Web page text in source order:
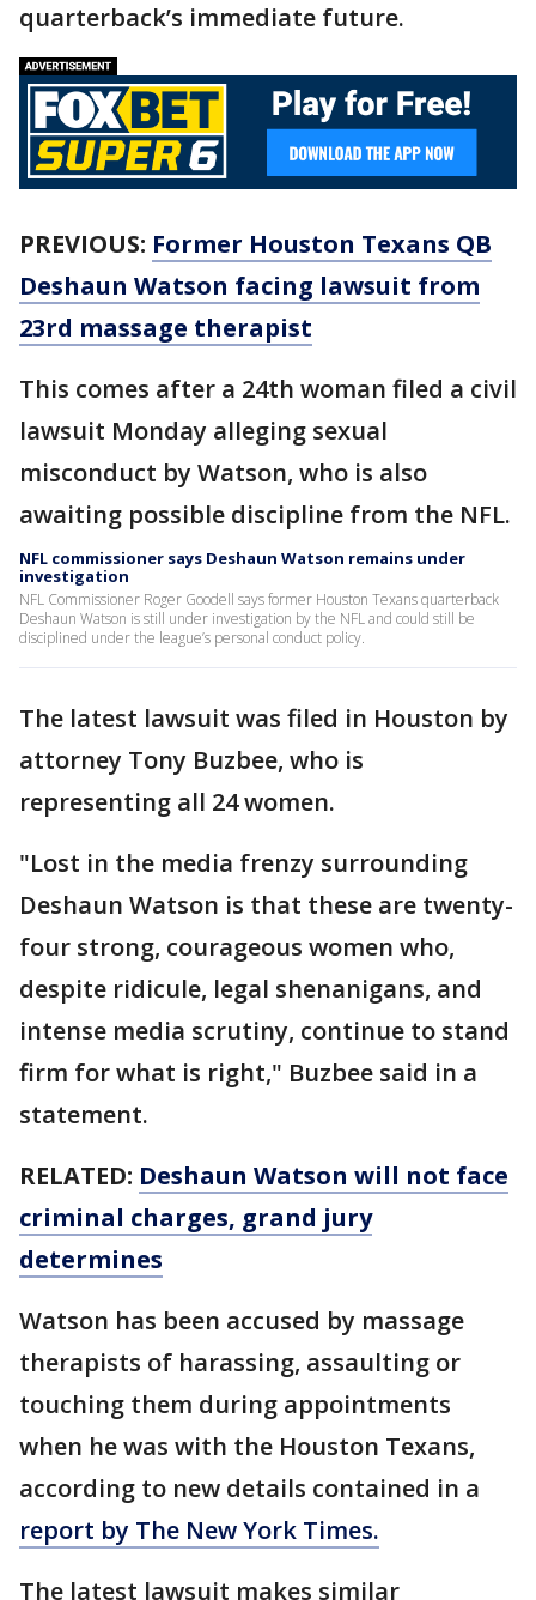
quarterback’s immediate future.
PREVIOUS: Former Houston Texans QB
Deshaun Watson facing lawsuit from
23rd massage therapist
This comes after a 24th woman filed a civil
lawsuit Monday alleging sexual
misconduct by Watson, who is also
awaiting possible discipline from the NFL.
NFL commissioner says Deshaun Watson remains under
investigation
NFL Commissioner Roger Goodell says former Houston Texans quarterback
Deshaun Watson is still under investigation by the NFL and could still be
disciplined under the league’s personal conduct policy.
The latest lawsuit was filed in Houston by
attorney Tony Buzbee, who is
representing all 24 women.
"Lost in the media frenzy surrounding
Deshaun Watson is that these are twenty-
four strong, courageous women who,
despite ridicule, legal shenanigans, and
intense media scrutiny, continue to stand
firm for what is right," Buzbee said in a
statement.
RELATED: Deshaun Watson will not face
criminal charges, grand jury
determines
Watson has been accused by massage
therapists of harassing, assaulting or
touching them during appointments
when he was with the Houston Texans,
according to new details contained in a
report by The New York Times.
The latest lawsuit makes similar